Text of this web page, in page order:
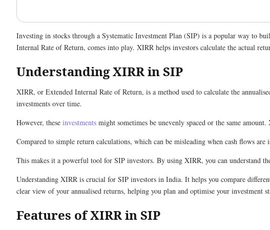
Investing in stocks through a Systematic Investment Plan (SIP) is a popular way to
Internal Rate of Return, comes into play. XIRR helps investors calculate the actual
Understanding XIRR in SIP
XIRR, or Extended Internal Rate of Return, is a method used to calculate the
investments over time.
However, these investments might sometimes be unevenly spaced or the same
Compared to simple return calculations, which can be misleading when cash flows are
This makes it a powerful tool for SIP investors. By using XIRR, you can understand
Understanding XIRR is crucial for SIP investors in India. It helps you compare
clear view of your annualised returns, helping you plan and optimise your investment
Features of XIRR in SIP